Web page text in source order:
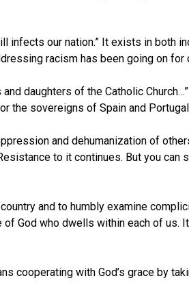
our nation.” It exists in both
racism has been going on for
daughters of the Catholic
the sovereigns of Spain and
and dehumanization of
to it continues. But you
and to humbly examine
God who dwells within each of us.
cooperating with God’s grace by